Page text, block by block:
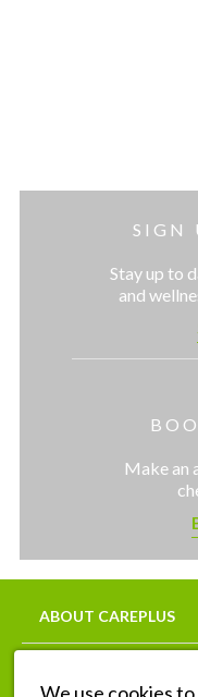
SIGN
Stay up to
and
Make an
ABOUT CAREPLUS